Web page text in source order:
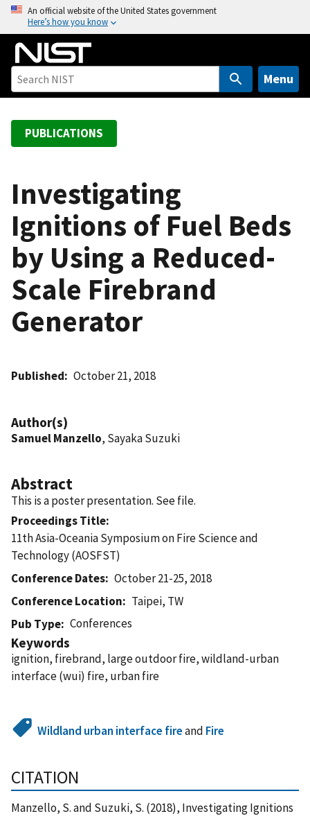
o
An official website of the United States government
Here’s how you know
Menu
PUBLICATIONS
Investigating
Ignitions of Fuel Beds
by Using a Reduced-
Scale Firebrand
Generator
Published October 21, 2018
Author(s)
Samuel Manzello, Sayaka Suzuki
Abstract
This is a poster presentation. See file.
Proceedings Title
11th Asia-Oceania Symposium on Fire Science and
Technology (AOSFST)
Conference Dates
October 21-25, 2018
Conference Location
Taipei, TW
Pub Type
Conferences
Keywords
ignition, firebrand, large outdoor fire, wildland-urban
interface (wui) fire, urban fire
Wildland urban interface fireand Fire
CITATION
Manzello, S. and Suzuki, S. (2018), Investigating Ignitions